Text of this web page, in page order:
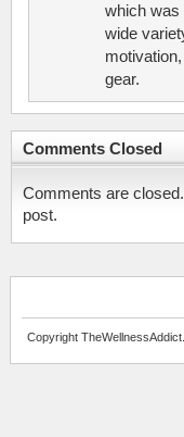
which was
wide
gear.
Comments Closed
Comments are
post.
Copyright